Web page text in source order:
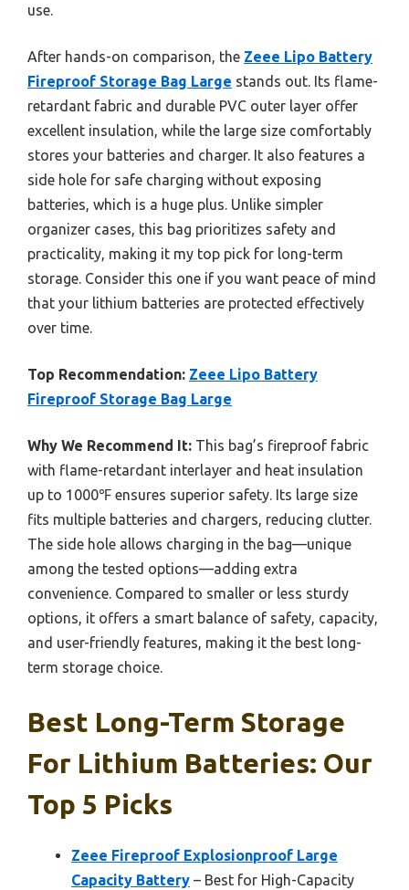
use.
After hands-on comparison, the Zeee Lipo Battery
Fireproof Storage Bag Large stands out. Its flame-
retardant fabric and durable PVC outer layer offer
excellent insulation, while the large size comfortably
stores your batteries and charger. It also features a
side hole for safe charging without exposing
batteries, which is a huge plus. Unlike simpler
organizer cases, this bag prioritizes safety and
practicality, making it my top pick for long-term
storage. Consider this one if you want peace of mind
that your lithium batteries are protected effectively
over time.
Top Recommendation: Zeee Lipo Battery
Fireproof Storage Bag Large
Why We Recommend It: This bag’s fireproof fabric
with flame-retardant interlayer and heat insulation
up to 1000℉ ensures superior safety. Its large size
fits multiple batteries and chargers, reducing clutter.
The side hole allows charging in the bag—unique
among the tested options—adding extra
convenience. Compared to smaller or less sturdy
options, it offers a smart balance of safety, capacity,
and user-friendly features, making it the best long-
term storage choice.
Best Long-Term Storage
For Lithium Batteries: Our
Top 5 Picks
Zeee Fireproof Explosionproof Large
Capacity Battery – Best for High-Capacity